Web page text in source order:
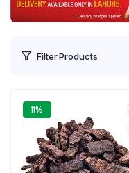
Filter Products
11%